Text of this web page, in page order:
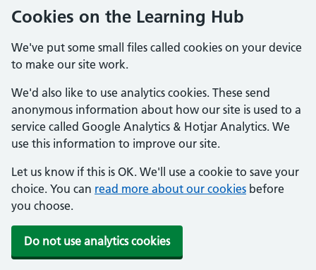
Cookies on the Learning Hub
We've put some small files called cookies on your device
to make our site work.
We'd also like to use analytics cookies. These send
anonymous information about how our site is used to a
service called Google Analytics & Hotjar Analytics. We
use this information to improve our site.
Let us know if this is OK. We'll use a cookie to save your
choice. You can read more about our cookies before
you choose.
Do not use analytics cookies